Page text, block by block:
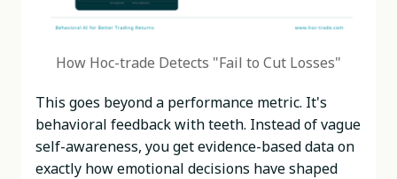
How Hoc-trade Detects "Fail to Cut Losses"
This goes beyond a performance metric. It's
behavioral feedback with teeth. Instead of vague
self-awareness, you get evidence-based data on
exactly how emotional decisions have shaped